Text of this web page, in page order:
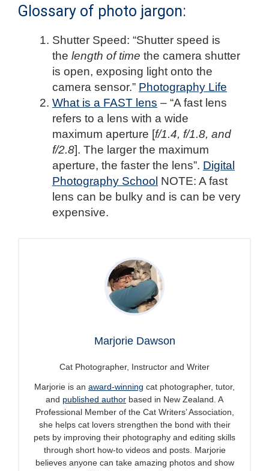
Glossary of photo jargon:
Shutter Speed: “Shutter speed is
the length of time the camera shutter
is open, exposing light onto the
camera sensor.” Photography Life
What is a FAST lens – “A fast lens
refers to a lens with a wide
maximum aperture [f/1.4, f/1.8, and
f/2.8]. The larger the maximum
aperture, the faster the lens”. Digital
Photography School NOTE: A fast
lens can be bulky and is can be very
expensive.
Marjorie Dawson
Cat Photographer, Instructor and Writer
Marjorie is an award-winning cat photographer, tutor,
and published author based in New Zealand. A
Professional Member of the Cat Writers’ Association,
she helps cat lovers strengthen the bond with their
pets by improving their photography and editing skills
through short how-to videos and posts. Marjorie
believes anyone can take amazing photos and show